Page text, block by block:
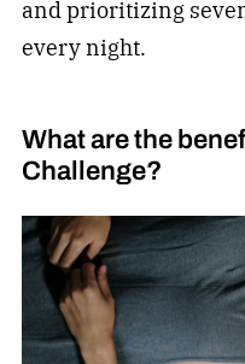
and prioritizing
every night.
What are the
Challenge?